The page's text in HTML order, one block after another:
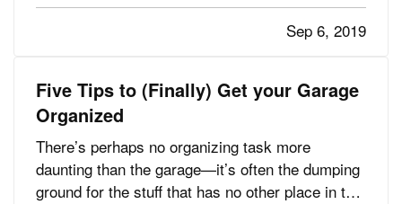
can be a rewarding way to spend time doing what
you love. — However, group riding has its own
Sep 6, 2019
Five Tips to (Finally) Get your Garage
Organized
There’s perhaps no organizing task more
daunting than the garage—it’s often the dumping
ground for the stuff that has no other place in the